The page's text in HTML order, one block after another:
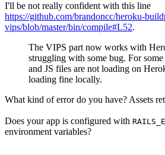
I'll be not really confident with this line
https://github.com/brandoncc/heroku-
vips/blob/master/bin/compile#L52.
The VIPS part now works with
struggling with some bug. For some
and JS files are not loading on
loading fine locally.
What kind of error do you have? Assets
Does your app is configured with
environment variables?